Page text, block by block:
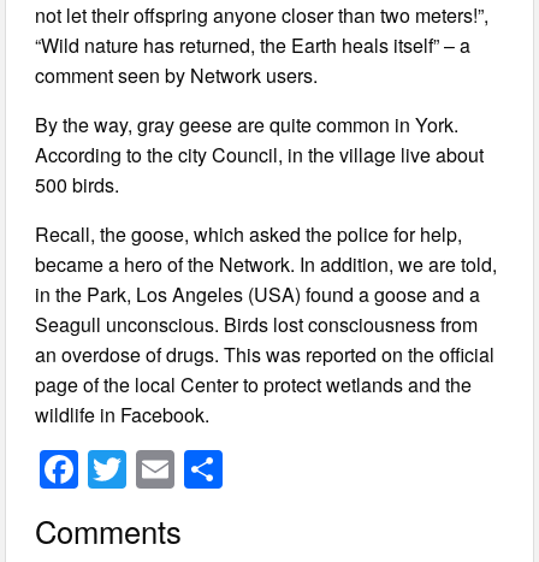
not let their offspring anyone closer than two meters!”,
“Wild nature has returned, the Earth heals itself” – a
comment seen by Network users.
By the way, gray geese are quite common in York.
According to the city Council, in the village live about
500 birds.
Recall, the goose, which asked the police for help,
became a hero of the Network. In addition, we are told,
in the Park, Los Angeles (USA) found a goose and a
Seagull unconscious. Birds lost consciousness from
an overdose of drugs. This was reported on the official
page of the local Center to protect wetlands and the
wildlife in Facebook.
F
a
c
T
wi
tt
E
m
ail
Comments